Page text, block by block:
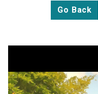
Go Back